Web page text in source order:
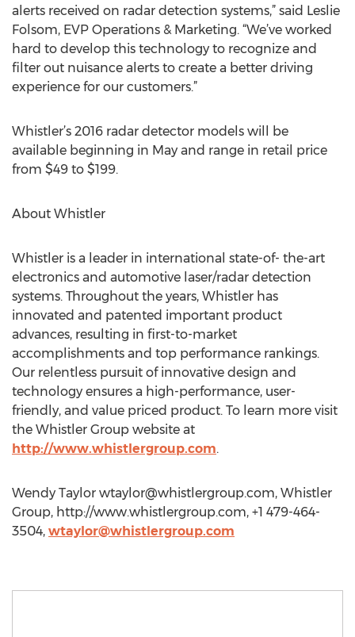
alerts received on radar detection systems,” said Leslie
Folsom, EVP Operations & Marketing. “We’ve worked
hard to develop this technology to recognize and
filter out nuisance alerts to create a better driving
experience for our customers.”
Whistler’s 2016 radar detector models will be
available beginning in May and range in retail price
from $49 to $199.
About Whistler
Whistler is a leader in international state-of- the-art
electronics and automotive laser/radar detection
systems. Throughout the years, Whistler has
innovated and patented important product
advances, resulting in first-to-market
accomplishments and top performance rankings.
Our relentless pursuit of innovative design and
technology ensures a high-performance, user-
friendly, and value priced product. To learn more visit
the Whistler Group website at
http://www.whistlergroup.com.
Wendy Taylor wtaylor@whistlergroup.com, Whistler
Group, http://www.whistlergroup.com, +1 479-464-
3504, wtaylor@whistlergroup.com